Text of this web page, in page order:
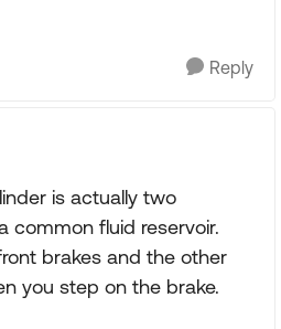
Reply
is actually two
common fluid reservoir.
brakes and the other
you step on the brake.